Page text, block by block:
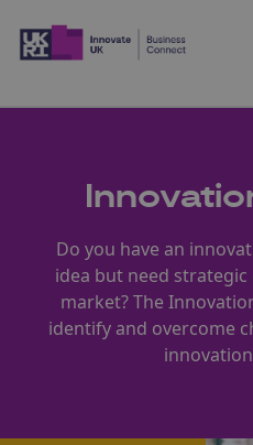
Do you have an
idea but need
market? The
identify and overcome